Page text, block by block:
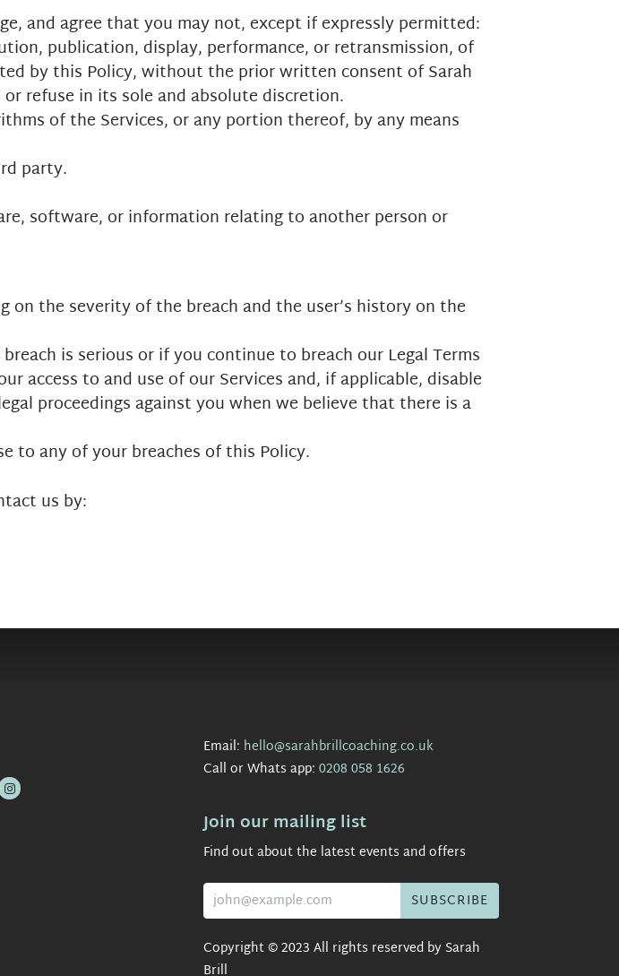
and agree that you may not, except if expressly permitted:
publication, display, performance, or retransmission, of
by this Policy, without the prior written consent of Sarah
refuse in its sole and absolute discretion.
of the Services, or any portion thereof, by any means
party.
software, or information relating to another person or
the severity of the breach and the user’s history on the
is serious or if you continue to breach our Legal Terms
access to and use of our Services and, if applicable, disable
proceedings against you when we believe that there is a
to any of your breaches of this Policy.
us by:
Email: hello@sarahbrillcoaching.co.uk
Call or Whats app: 0208 058 1626
Join our mailing list
Find out about the latest events and offers
Copyright © 2023 All rights reserved by Sarah
Brill